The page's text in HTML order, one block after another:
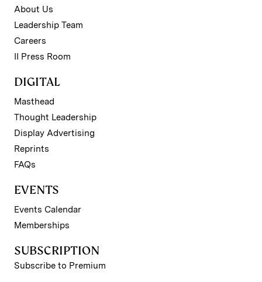
About Us
Leadership Team
Careers
II Press Room
DIGITAL
Masthead
Thought Leadership
Display Advertising
Reprints
FAQs
EVENTS
Events Calendar
Memberships
SUBSCRIPTION
Subscribe to Premium